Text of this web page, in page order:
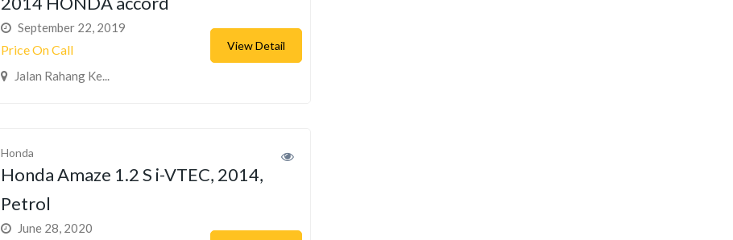
September 22, 2019
Price On Call
Jalan Rahang Ke...
View Detail
Honda
Honda Amaze 1.2 S i-VTEC, 2014,
Petrol
June 28, 2020